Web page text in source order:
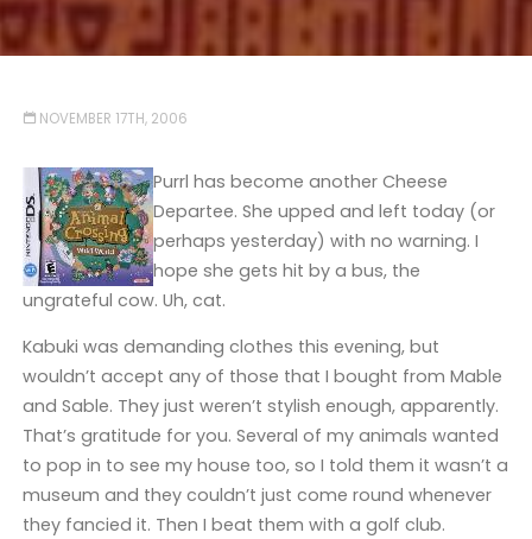
NOVEMBER 17TH, 2006
Purrl has become another Cheese
Departee. She upped and left today (or
perhaps yesterday) with no warning. I
hope she gets hit by a bus, the
ungrateful cow. Uh, cat.
Kabuki was demanding clothes this evening, but
wouldn’t accept any of those that I bought from Mable
and Sable. They just weren’t stylish enough, apparently.
That’s gratitude for you. Several of my animals wanted
to pop in to see my house too, so I told them it wasn’t a
museum and they couldn’t just come round whenever
they fancied it. Then I beat them with a golf club.